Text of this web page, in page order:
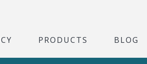
PRODUCTS BLOG